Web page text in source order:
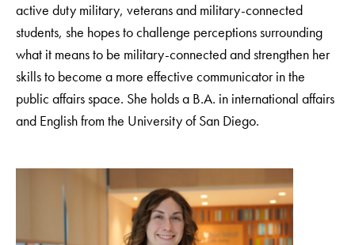
active duty military, veterans and military-connected
students, she hopes to challenge perceptions surrounding
what it means to be military-connected and strengthen her
skills to become a more effective communicator in the
public affairs space. She holds a B.A. in international affairs
and English from the University of San Diego.